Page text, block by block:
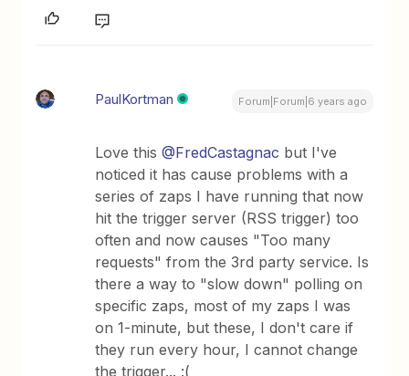
PaulKortman Forum|Forum|6 years ago
Love this@FredCastagnac but I've
noticed it has cause problems with a
series of zaps I have running that now
hit the trigger server (RSS trigger) too
often and now causes "Too many
requests" from the 3rd party service. Is
there a way to "slow down" polling on
specific zaps, most of my zaps I was
on 1-minute, but these, I don't care if
they run every hour, I cannot change
the trigger... :(